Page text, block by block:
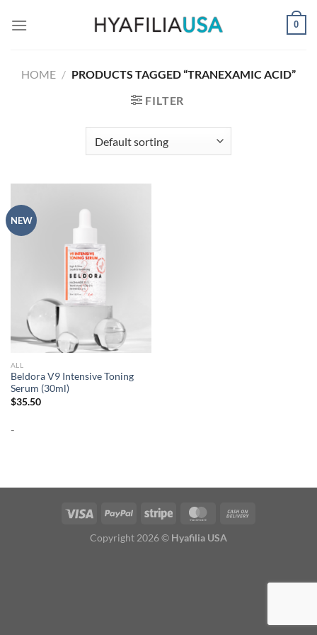
0
HOME / PRODUCTS TAGGED “TRANEXAMIC ACID”
FILTER
NEW
ALL
Beldora V9 Intensive Toning
Serum (30ml)
$35.50
-
Copyright 2026 © Hyafilia USA